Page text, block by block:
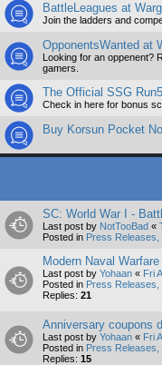
BattleLeagues at
Join the ladders and
OpponentsWanted at
Looking for an oppenent?
gamers.
The Official SSG
Check in here for bonus
Buy Korsun Pocket
SC: World War I -
Last post by NotTooBad «
Posted in Press
Modern Naval
Last post by Yohaan « Fri
Posted in Press
Replies: 21
Anniversary coupons
Last post by Yohaan « Fri
Posted in Press
Replies: 15